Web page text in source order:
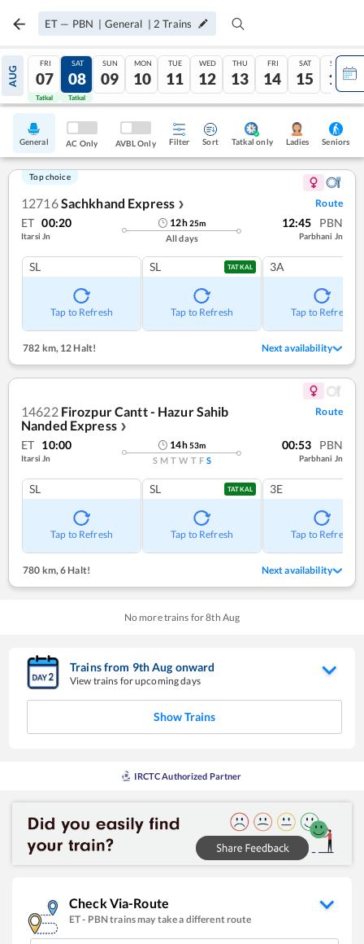
ET — PBN | General | 2 Trains
AUG
FRI
07
Tatkal
SAT
08
Tatkal
SUN
09
MON
10
TUE
11
WED
12
THU
13
FRI
14
SAT
15
SUN
16
General AC Only AVBL Only Filter Sort Tatkal only Ladies Seniors
Top choice
12716Sachkhand Express ❯ Route
ET 00:20
Itarsi Jn
12h25m
All days
12:45 PBN
Parbhani Jn
SL
Tap to Refresh
SL TATKAL
Tap to Refresh
3A
Tap to Refresh
782 km, 12 Halt! Next availability
14622 Firozpur Cantt - Hazur Sahib
Nanded Express ❯
Route
ET 10:00
Itarsi Jn
14h53m
S M T W T F S
00:53 PBN
Parbhani Jn
SL
Tap to Refresh
SL TATKAL
Tap to Refresh
3E
Tap to Refresh
780 km,6 Halt! Next availability
No more trains for8th Aug
Trains from 9thAug onward
View trains for upcoming days
Show Trains
IRCTC Authorized Partner
Check Via-Route
ET- PBNtrains may take a different route